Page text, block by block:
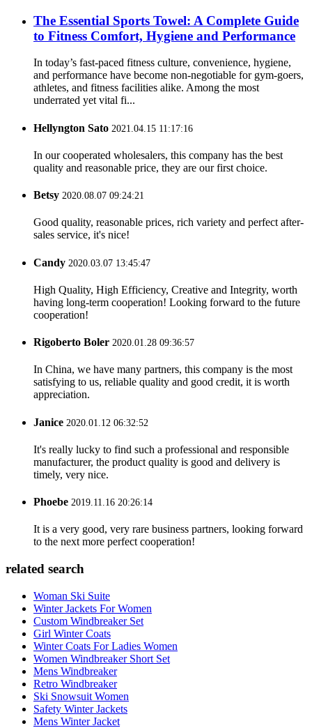
The Essential Sports Towel: A Complete Guide
to Fitness Comfort, Hygiene and Performance
In today’s fast-paced fitness culture, convenience, hygiene,
and performance have become non-negotiable for gym-goers,
athletes, and fitness facilities alike. Among the most
underrated yet vital fi...
Hellyngton Sato 2021.04.15 11:17:16
In our cooperated wholesalers, this company has the best
quality and reasonable price, they are our first choice.
Betsy 2020.08.07 09:24:21
Good quality, reasonable prices, rich variety and perfect after-
sales service, it's nice!
Candy 2020.03.07 13:45:47
High Quality, High Efficiency, Creative and Integrity, worth
having long-term cooperation! Looking forward to the future
cooperation!
Rigoberto Boler 2020.01.28 09:36:57
In China, we have many partners, this company is the most
satisfying to us, reliable quality and good credit, it is worth
appreciation.
Janice 2020.01.12 06:32:52
It's really lucky to find such a professional and responsible
manufacturer, the product quality is good and delivery is
timely, very nice.
Phoebe 2019.11.16 20:26:14
It is a very good, very rare business partners, looking forward
to the next more perfect cooperation!
related search
Woman Ski Suite
Winter Jackets For Women
Custom Windbreaker Set
Girl Winter Coats
Winter Coats For Ladies Women
Women Windbreaker Short Set
Mens Windbreaker
Retro Windbreaker
Ski Snowsuit Women
Safety Winter Jackets
Mens Winter Jacket